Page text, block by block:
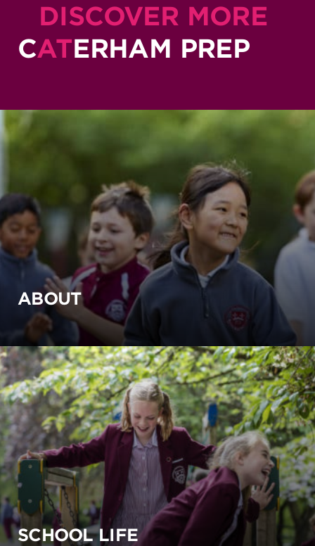
DISCOVER MORE
CATERHAM PREP
ABOUT
SCHOOL LIFE